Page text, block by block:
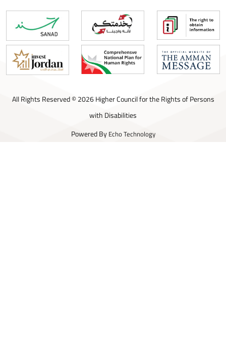
All Rights Reserved © 2026 Higher Council for the Rights of Persons
with Disabilities
Powered ByEcho Technology